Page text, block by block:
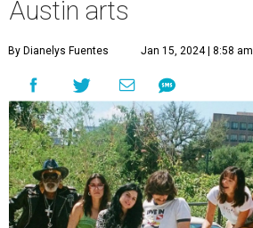
Austin arts
By Dianelys Fuentes Jan 15, 2024 | 8:58 am